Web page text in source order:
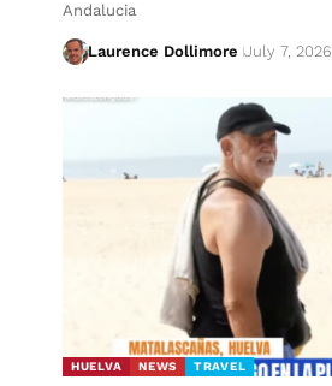
Andalucia
Laurence Dollimore July 7, 2026
HUELVA NEWS TRAVEL